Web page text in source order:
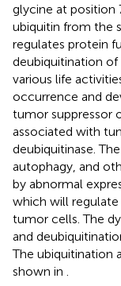
glycine at position
ubiquitin from the
regulates protein
deubiquitination of
various life
occurrence and
tumor suppressor
associated with
deubiquitinase.
autophagy, and
by abnormal
which will
tumor cells. The
and
The ubiquitination
shown in